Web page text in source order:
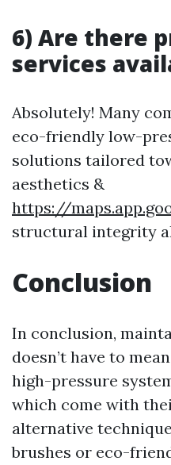
6) Are there
services
Absolutely! Many
eco-friendly low-
solutions tailored
aesthetics &
https://
structural integrity
Conclusion
In conclusion,
doesn’t have to
high-pressure
which come with
alternative
brushes or eco-